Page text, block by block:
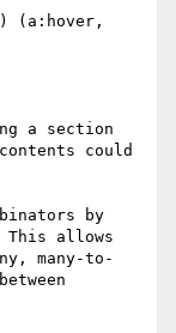
(a:hover,
a section
could
by
This allows
many-to-